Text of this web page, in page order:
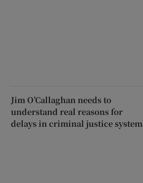
Jim O’Callaghan needs to
understand real reasons for
delays in criminal justice system